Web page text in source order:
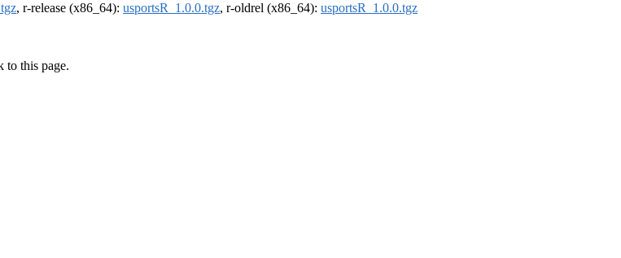
, r-release (x86_64): usportsR_1.0.0.tgz, r-oldrel (x86_64): usportsR_1.0.0.tgz
to this page.